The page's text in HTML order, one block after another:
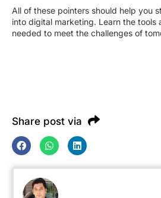
All of these pointers should help you
into digital marketing. Learn the tools
needed to meet the challenges of
Share post via